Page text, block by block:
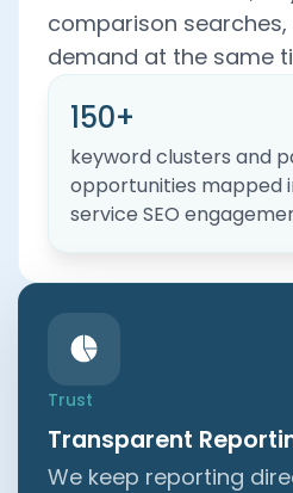
comparison searches,
demand at the same
150+
keyword clusters and
opportunities mapped
service SEO
Trust
Transparent
We keep reporting